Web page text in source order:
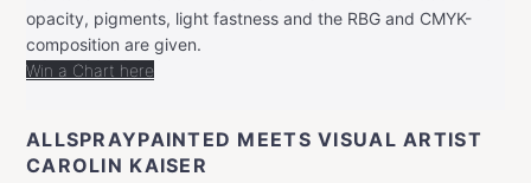
opacity, pigments, light fastness and the RBG and CMYK-
composition are given.
Win a Chart here
ALLSPRAYPAINTED MEETS VISUAL ARTIST
CAROLIN KAISER